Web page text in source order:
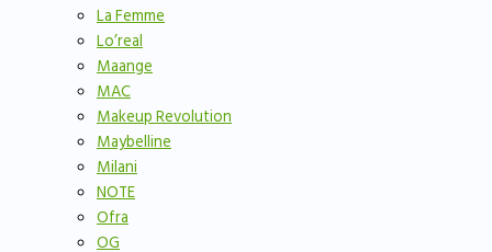
La Femme
Lo’real
Maange
MAC
Makeup Revolution
Maybelline
Milani
NOTE
Ofra
OG